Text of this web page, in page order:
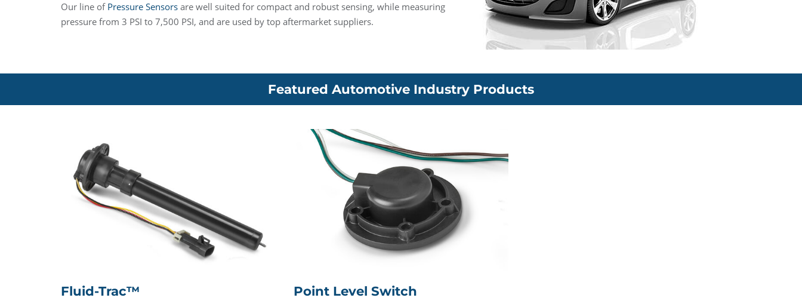
Our line of Pressure Sensors are well suited for compact and robust sensing, while measuring
pressure from 3 PSI to 7,500 PSI, and are used by top aftermarket suppliers.
Featured Automotive Industry Products
Fluid-Trac™ Point Level Switch